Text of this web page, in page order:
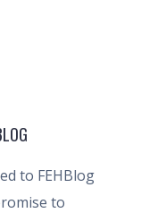
to FEHBlog
to